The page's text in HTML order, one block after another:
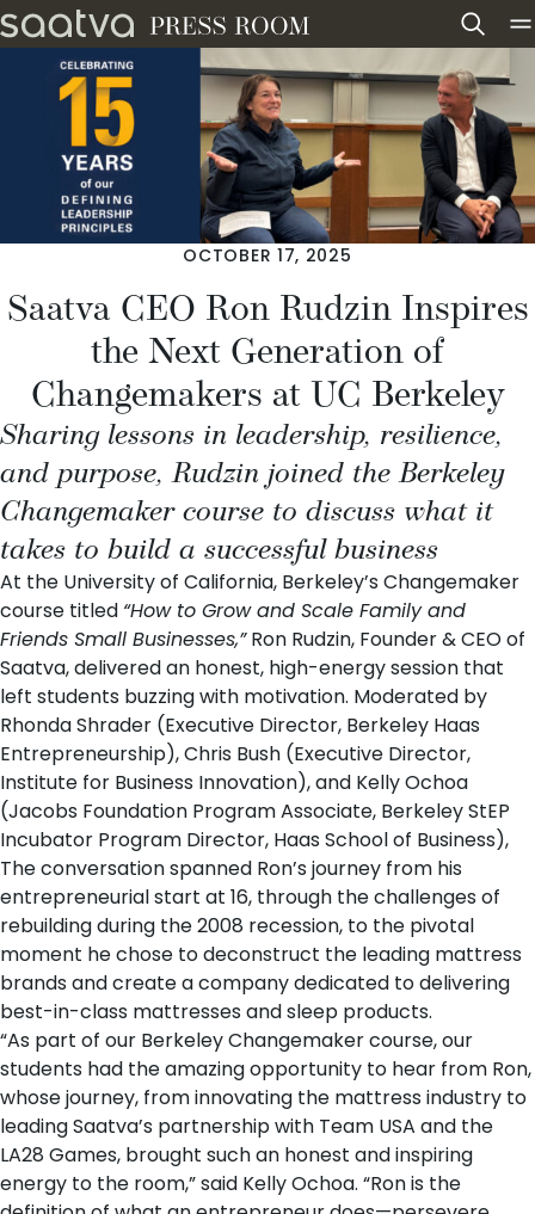
Skip to content
OCTOBER 17, 2025
Saatva CEO Ron Rudzin Inspires
the Next Generation of
Changemakers at UC Berkeley
Sharing lessons in leadership, resilience,
and purpose, Rudzin joined the Berkeley
Changemaker course to discuss what it
takes to build a successful business
At the University of California, Berkeley’s Changemaker
course titled “How to Grow and Scale Family and
Friends Small Businesses,” Ron Rudzin, Founder & CEO of
Saatva, delivered an honest, high-energy session that
left students buzzing with motivation. Moderated by
Rhonda Shrader (Executive Director, Berkeley Haas
Entrepreneurship),Chris Bush (Executive Director,
Institute for Business Innovation), and Kelly Ochoa
(Jacobs Foundation Program Associate, Berkeley StEP
Incubator Program Director, Haas School of Business),
The conversation spanned Ron’s journey from his
entrepreneurial start at 16, through the challenges of
rebuilding during the 2008 recession, to the pivotal
moment he chose to deconstruct the leading mattress
brands and create a company dedicated to delivering
best-in-class mattresses and sleep products.
“As part of our Berkeley Changemakercourse, our
students had the amazing opportunity to hear from Ron,
whose journey, from innovating the mattress industry to
leading Saatva’s partnership with Team USA and the
LA28 Games, brought such an honest and inspiring
energy to the room,” said Kelly Ochoa. “Ron is the